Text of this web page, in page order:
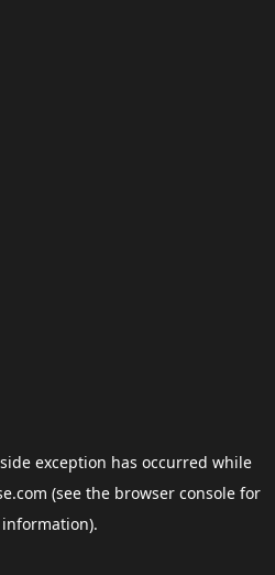
exception has occurred while
(see the browser consolefor